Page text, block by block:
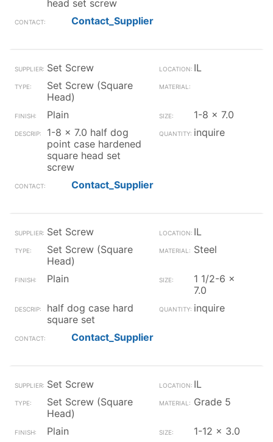
head set screw
Contact_Supplier
Set Screw
IL
Set Screw (Square
Head)
Plain
1-8 x 7.0
1-8 x 7.0 half dog
point case hardened
square head set
screw
inquire
Contact_Supplier
Set Screw
IL
Set Screw (Square
Head)
Steel
Plain
1 1/2-6 x
7.0
half dog case hard
square set
inquire
Contact_Supplier
Set Screw
IL
Set Screw (Square
Head)
Grade 5
Plain
1-12 x 3.0